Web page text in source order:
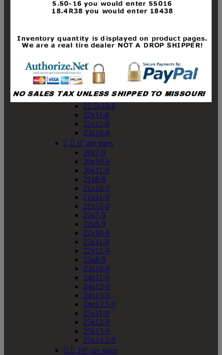
19x10-8
19x11-8
20x10-8
20x11-8
21x10-8
21x11-8
21x12-8
22x10-8
22.5x10-8
22x11-8
22x12-8
23x10-8
  9" atv sizes
20x7-9
20x10-9
20x11-9
21x8-9
21x10-9
21x11-9
21x12-9
22x7-9
22x8-9
22x10-9
22x11-9
22x12-9
23x8-9
23x10-9
24x11-9
24x12-9
24x13-9
24x13.5-9
25x11-9
25x12-9
25x13-9
25x13.5-9
  10" atv sizes